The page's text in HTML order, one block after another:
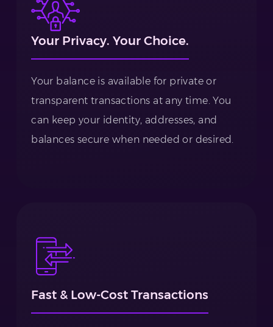
Your Privacy. Your Choice.
Your balance is available for private or
transparent transactions at any time. You
can keep your identity, addresses, and
balances secure when needed or desired.
Fast & Low-Cost Transactions